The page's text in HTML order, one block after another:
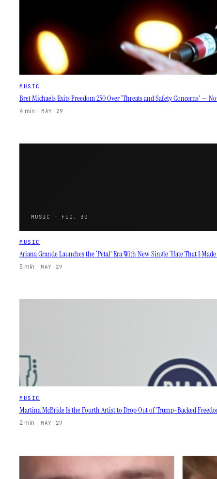
MUSIC
Bret Michaels Exits Freedom 250 Over ‘Threats and Safety Concerns’ —
4 min · MAY 29
MUSIC — FIG. 30
MUSIC
Ariana Grande Launches the ‘Petal’ Era With New Single ‘Hate That I
5 min · MAY 29
MUSIC
Martina McBride Is the Fourth Artist to Drop Out of Trump-Backed
2 min · MAY 29